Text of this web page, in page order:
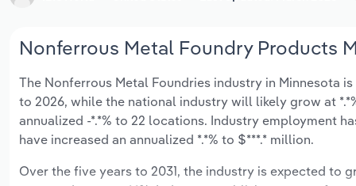
Nonferrous Metal Foundry Products
The Nonferrous Metal Foundries industry in Minnesota
to 2026, while the national industry will likely grow at
annualized -*.*% to 22 locations. Industry employment
have increased an annualized *.*% to $***.* million.
Over the five years to 2031, the industry is expected to